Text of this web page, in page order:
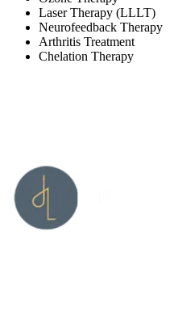
Laser Therapy (LLLT)
Neurofeedback Therapy
Arthritis Treatment
Chelation Therapy